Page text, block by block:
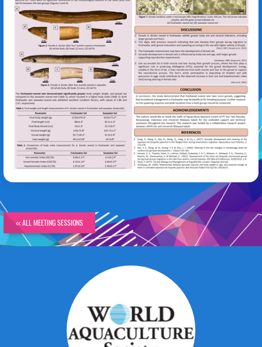
Annisa Apriliani Wahyudi
<< ALL MEETING SESSIONS